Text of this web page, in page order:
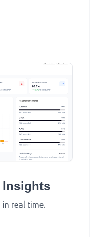
Insights
in real time.